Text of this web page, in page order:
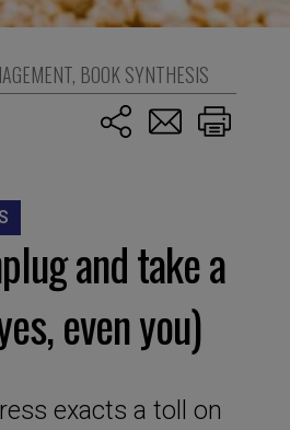
, BOOK SYNTHESIS
and take a
even you)
exacts a toll on